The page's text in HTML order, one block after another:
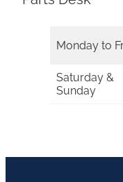
Monday to
Saturday &
Sunday